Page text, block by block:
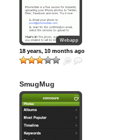
Webapp
18 years, 10 months ago
SmugMug